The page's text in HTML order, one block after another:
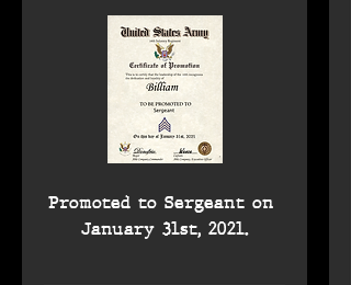
Promoted to Sergeant on
January 31st, 2021.